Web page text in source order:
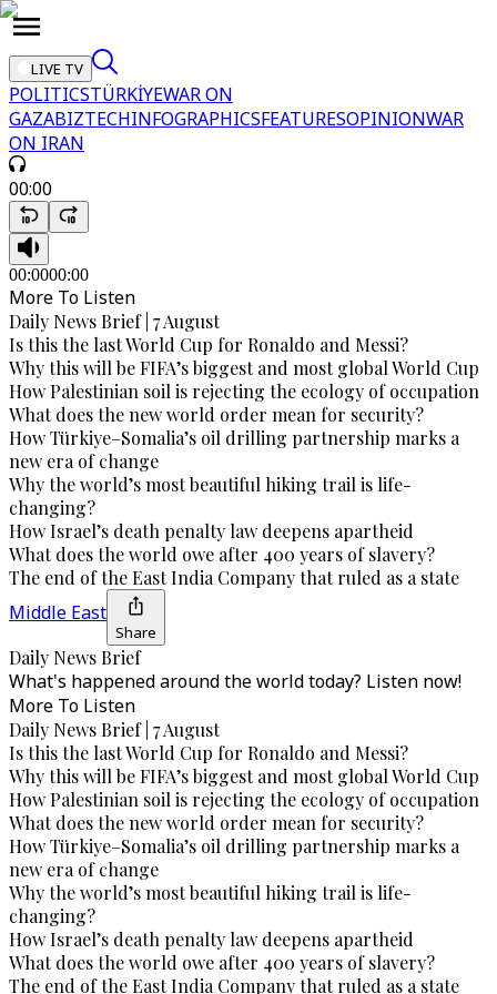
LIVE TV
POLITICSTÜRKİYEWAR ON
GAZABIZTECHINFOGRAPHICSFEATURESOPINIONWAR
ON IRAN
00:00
00:0000:00
More To Listen
Daily News Brief | 7 August
Is this the last World Cup for Ronaldo and Messi?
Why this will be FIFA’s biggest and most global World Cup
How Palestinian soil is rejecting the ecology of occupation
What does the new world order mean for security?
How Türkiye–Somalia’s oil drilling partnership marks a
new era of change
Why the world’s most beautiful hiking trail is life-
changing?
How Israel’s death penalty law deepens apartheid
What does the world owe after 400 years of slavery?
The end of the East India Company that ruled as a state
Middle East
Share
Daily News Brief
What's happened around the world today? Listen now!
More To Listen
Daily News Brief | 7 August
Is this the last World Cup for Ronaldo and Messi?
Why this will be FIFA’s biggest and most global World Cup
How Palestinian soil is rejecting the ecology of occupation
What does the new world order mean for security?
How Türkiye–Somalia’s oil drilling partnership marks a
new era of change
Why the world’s most beautiful hiking trail is life-
changing?
How Israel’s death penalty law deepens apartheid
What does the world owe after 400 years of slavery?
The end of the East India Company that ruled as a state